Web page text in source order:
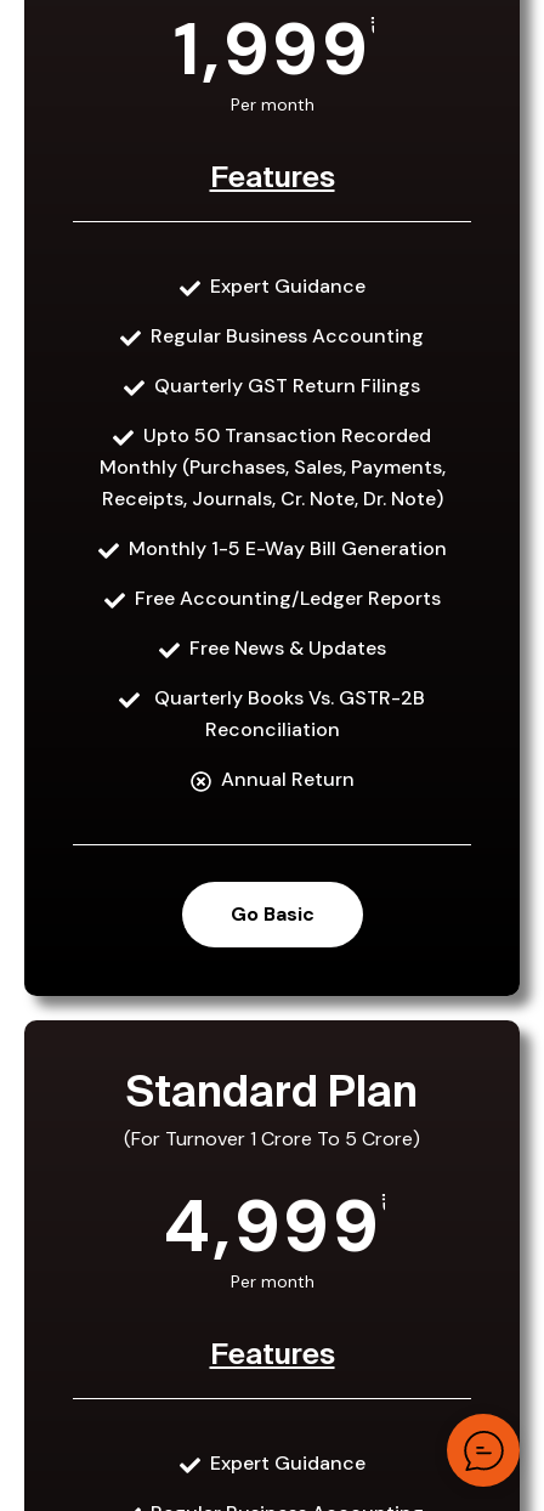
1,999₹
Per month
Features
Expert Guidance
Regular Business Accounting
Quarterly GST Return Filings
Upto 50 Transaction Recorded
Monthly (Purchases, Sales, Payments,
Receipts, Journals, Cr. Note, Dr. Note)
Monthly 1-5 E-Way Bill Generation
Free Accounting/Ledger Reports
Free News & Updates
Quarterly Books Vs. GSTR-2B
Reconciliation
Annual Return
Go Basic
Basic Plan
(For Turnover Upto 1 Crore)
1,999
Per month
Standard Plan
(For Turnover 1 Crore To 5 Crore)
4,999₹
Per month
Features
Expert Guidance
Standard Plan